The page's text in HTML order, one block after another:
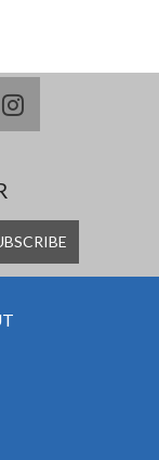
instagram